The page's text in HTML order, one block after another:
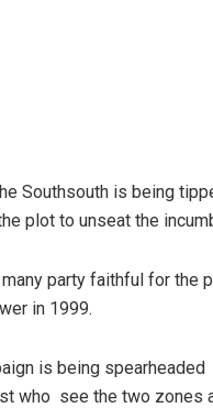
Southsouth is being
plot to unseat the
party faithful for the
in 1999.
is being
who see the two